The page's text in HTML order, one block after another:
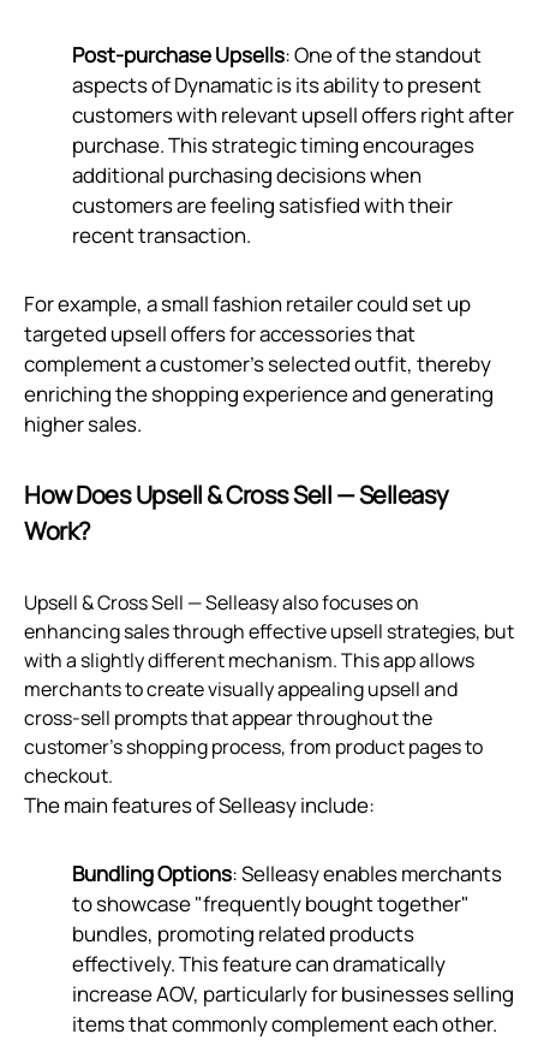
Post-purchase Upsells: One of the standout
aspects of Dynamatic is its ability to present
customers with relevant upsell offers right after
purchase. This strategic timing encourages
additional purchasing decisions when
customers are feeling satisfied with their
recent transaction.
For example, a small fashion retailer could set up
targeted upsell offers for accessories that
complement a customer's selected outfit, thereby
enriching the shopping experience and generating
higher sales.
How Does Upsell & Cross Sell — Selleasy
Work?
Upsell & Cross Sell — Selleasy also focuses on
enhancing sales through effective upsell strategies, but
with a slightly different mechanism. This app allows
merchants to create visually appealing upsell and
cross-sell prompts that appear throughout the
customer’s shopping process, from product pages to
checkout.
The main features of Selleasy include:
Bundling Options: Selleasy enables merchants
to showcase "frequently bought together"
bundles, promoting related products
effectively. This feature can dramatically
increase AOV, particularly for businesses selling
items that commonly complement each other.